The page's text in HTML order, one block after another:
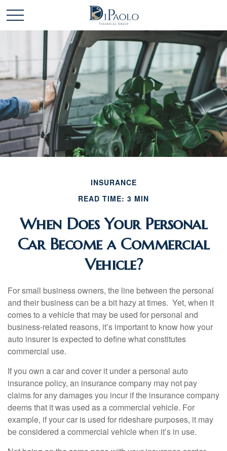
INSURANCE
READ TIME: 3 MIN
When Does Your Personal
Car Become a Commercial
Vehicle?
For small business owners, the line between the personal
and their business can be a bit hazy at times. Yet, when it
comes to a vehicle that may be used for personal and
business-related reasons, it’s important to know how your
auto insurer is expected to define what constitutes
commercial use.
If you own a car and cover it under a personal auto
insurance policy, an insurance company may not pay
claims for any damages you incur if the insurance company
deems that it was used as a commercial vehicle. For
example, if your car is used for rideshare purposes, it may
be considered a commercial vehicle when it’s in use.